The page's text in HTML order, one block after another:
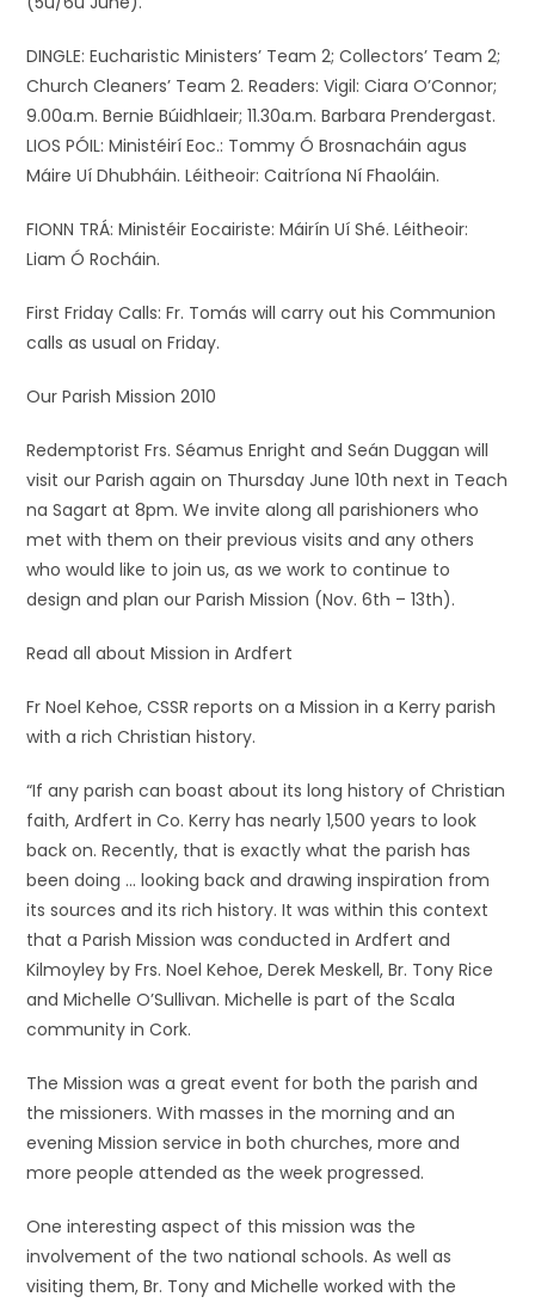
DINGLE: Eucharistic Ministers’ Team 2; Collectors’ Team 2;
Church Cleaners’ Team 2. Readers: Vigil: Ciara O’Connor;
9.00a.m. Bernie Búidhlaeir; 11.30a.m. Barbara Prendergast.
LIOS PÓIL: Ministéirí Eoc.: Tommy Ó Brosnacháin agus
Máire Uí Dhubháin. Léitheoir: Caitríona Ní Fhaoláin.
FIONN TRÁ: Ministéir Eocairiste: Máirín Uí Shé. Léitheoir:
Liam Ó Rocháin.
First Friday Calls: Fr. Tomás will carry out his Communion
calls as usual on Friday.
Our Parish Mission 2010
Redemptorist Frs. Séamus Enright and Seán Duggan will
visit our Parish again on Thursday June 10th next in Teach
na Sagart at 8pm. We invite along all parishioners who
met with them on their previous visits and any others
who would like to join us, as we work to continue to
design and plan our Parish Mission (Nov. 6th – 13th).
Read all about Mission in Ardfert
Fr Noel Kehoe, CSSR reports on a Mission in a Kerry parish
with a rich Christian history.
“If any parish can boast about its long history of Christian
faith, Ardfert in Co. Kerry has nearly 1,500 years to look
back on. Recently, that is exactly what the parish has
been doing … looking back and drawing inspiration from
its sources and its rich history. It was within this context
that a Parish Mission was conducted in Ardfert and
Kilmoyley by Frs. Noel Kehoe, Derek Meskell, Br. Tony Rice
and Michelle O’Sullivan. Michelle is part of the Scala
community in Cork.
The Mission was a great event for both the parish and
the missioners. With masses in the morning and an
evening Mission service in both churches, more and
more people attended as the week progressed.
One interesting aspect of this mission was the
involvement of the two national schools. As well as
visiting them, Br. Tony and Michelle worked with the